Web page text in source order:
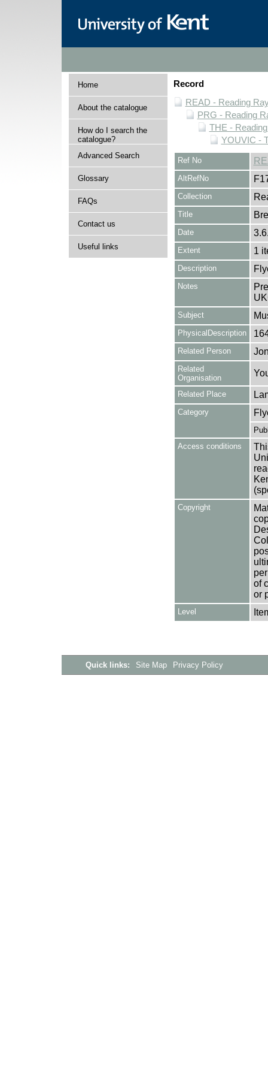
Home
About the catalogue
How do I search the
catalogue?
Advanced Search
Glossary
FAQs
Contact us
Useful links
Record
READ - Reading
PRG - Reading
THE -
YOUVIC -
Ref No
AltRefNo
Collection
Title
Date
Extent 1
Description
Notes
Subject
PhysicalDescription
Related Person
Related
Organisation
Related Place
Category
Access conditions
Copyright
of
or
Level
Quick links: Site Map Privacy Policy